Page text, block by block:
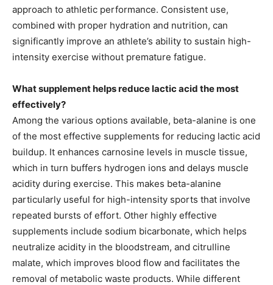
approach to athletic performance. Consistent use,
combined with proper hydration and nutrition, can
significantly improve an athlete’s ability to sustain high-
intensity exercise without premature fatigue.
What supplement helps reduce lactic acid the most
effectively?
Among the various options available, beta-alanine is one
of the most effective supplements for reducing lactic acid
buildup. It enhances carnosine levels in muscle tissue,
which in turn buffers hydrogen ions and delays muscle
acidity during exercise. This makes beta-alanine
particularly useful for high-intensity sports that involve
repeated bursts of effort. Other highly effective
supplements include sodium bicarbonate, which helps
neutralize acidity in the bloodstream, and citrulline
malate, which improves blood flow and facilitates the
removal of metabolic waste products. While different